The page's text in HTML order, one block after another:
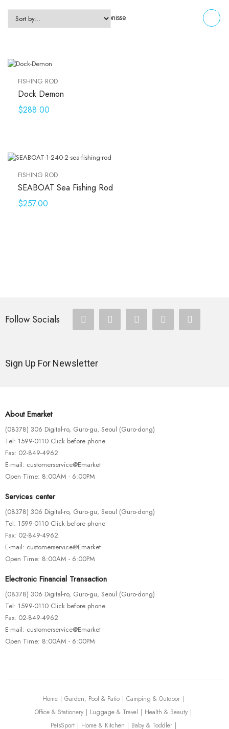
FILTERS Zeigt alle 2 Ergebnisse
FISHING ROD
Dock Demon
$288.00
FISHING ROD
SEABOAT Sea Fishing Rod
$257.00
Follow Socials
Sign Up For Newsletter
About Emarket
(08378) 306 Digital-ro, Guro-gu, Seoul (Guro-dong)
Tel: 1599-0110 Click before phone
Fax: 02-849-4962
E-mail: customerservice@Emarket
Open Time: 8:00AM - 6:00PM
Services center
(08378) 306 Digital-ro, Guro-gu, Seoul (Guro-dong)
Tel: 1599-0110 Click before phone
Fax: 02-849-4962
E-mail: customerservice@Emarket
Open Time: 8:00AM - 6:00PM
Electronic Financial Transaction
(08378) 306 Digital-ro, Guro-gu, Seoul (Guro-dong)
Tel: 1599-0110 Click before phone
Fax: 02-849-4962
E-mail: customerservice@Emarket
Open Time: 8:00AM - 6:00PM
Home Garden, Pool & Patio
Camping & Outdoor
Office & Stationery
Luggage & Travel
Health & Beauty
PetsSport
Home & Kitchen Baby & Toddler